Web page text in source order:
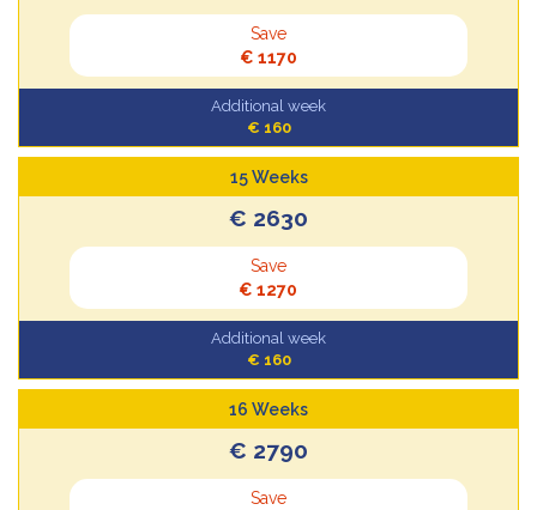
Save
€ 1170
Additional week
€ 160
15 Weeks
€ 2630
Save
€ 1270
Additional week
€ 160
16 Weeks
€ 2790
Save